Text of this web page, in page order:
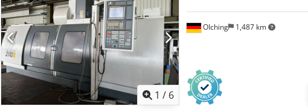
1 / 6
OIching 1,487 km